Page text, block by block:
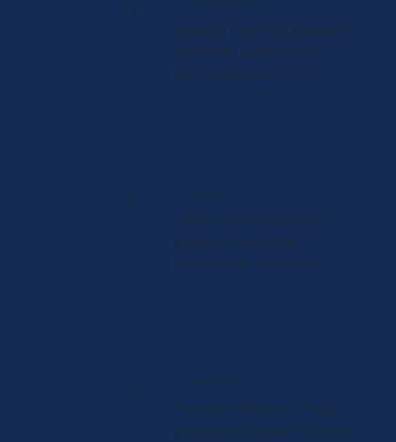
01
Modern, branded websites
designed to reflect your
business and convert.
02
High-converting landing
pages for launches,
promotions, and events
03
Give your Wix site a fresh,
professional look that works